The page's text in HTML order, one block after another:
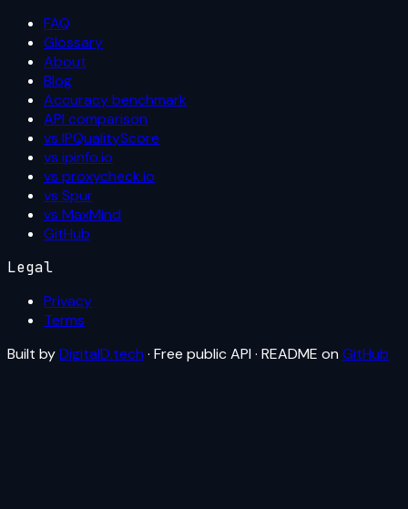
FAQ
Glossary
About
Blog
Accuracy benchmark
API comparison
vs IPQualityScore
vs ipinfo.io
vs proxycheck.io
vs Spur
vs MaxMind
GitHub
Legal
Privacy
Terms
Built byDigitalD.tech · Free public API · README on GitHub